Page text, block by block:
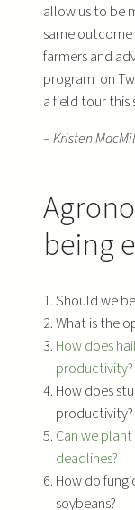
allow us to be
same outcome
farmers and
program on
a field tour this
–Kristen
being
Should we
What is the
How does
productivity?
How does
productivity?
Can we
deadlines?
How do
soybeans?